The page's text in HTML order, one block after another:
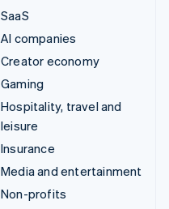
SaaS
AI companies
Creator economy
Gaming
Hospitality, travel and
leisure
Insurance
Media and entertainment
Non-profits